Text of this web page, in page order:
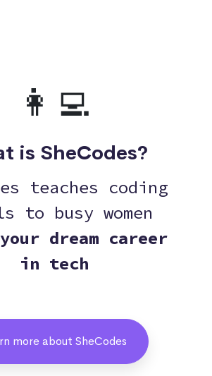
👩‍💻
is SheCodes?
teaches coding
to busy women
dream career
in tech
more about SheCodes